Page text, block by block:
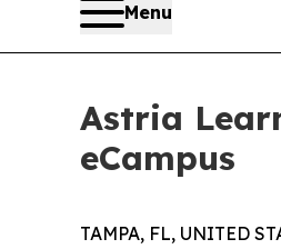
Menu
Astria
eCampus
TAMPA, FL, UNITED